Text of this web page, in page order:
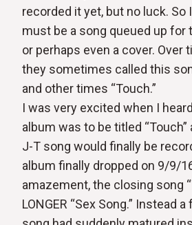
recorded it yet, but no luck. So
must be a song queued up for
or perhaps even a cover. Over
they sometimes called this
and other times “Touch.”
I was very excited when I
album was to be titled
J-T song would finally be
album finally dropped on 9/9/
amazement, the closing song
LONGER “Sex Song.” Instead